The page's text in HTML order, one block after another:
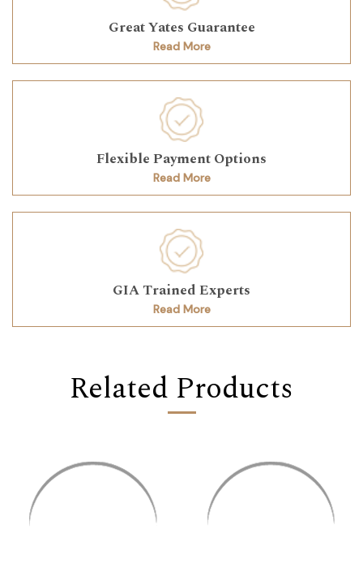
Great Yates Guarantee
Read More
Flexible Payment Options
Read More
GIA Trained Experts
Read More
Related Products